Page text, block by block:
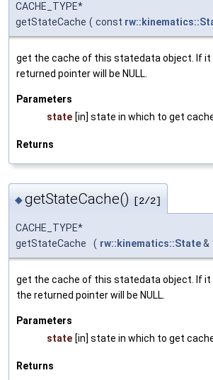
CACHE_TYPE*
getStateCache ( const
get the cache of this statedata object. If it
returned pointer will be NULL.
Parameters
state [in] state in which to get
Returns
◆getStateCache() [2/2]
CACHE_TYPE*
getStateCache
( rw::kinematics::State&
get the cache of this statedata object. If it
the returned pointer will be NULL.
Parameters
state [in] state in which to get
Returns